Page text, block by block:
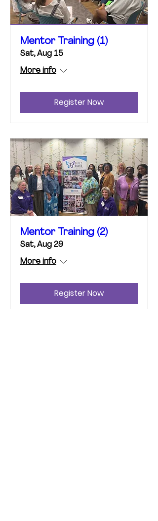
Mentor Training (1)
Sat, Aug 15
More info
Register Now
Mentor Training (2)
Sat, Aug 29
More info
Register Now